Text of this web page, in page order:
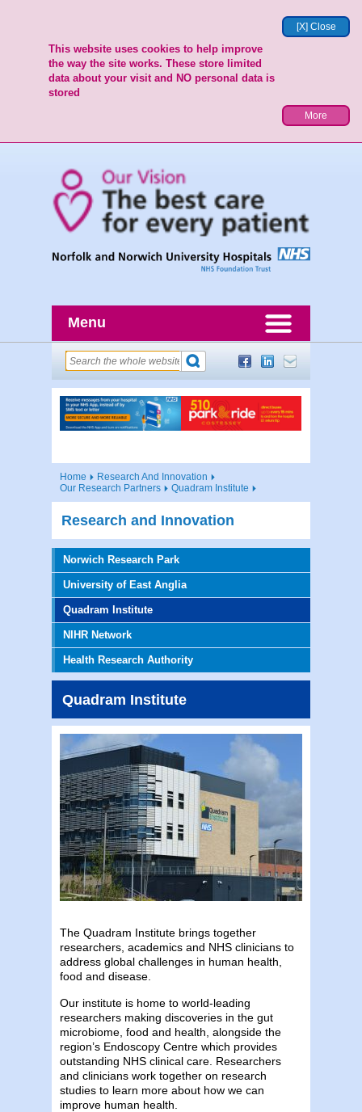
[X] Close
This website uses cookies to help improve
the way the site works. These store limited
data about your visit and NO personal data is
stored
More
Menu
Home
Research And Innovation
Our Research Partners
Quadram Institute
Research and Innovation
Norwich Research Park
University of East Anglia
Quadram Institute
NIHR Network
Health Research Authority
Quadram Institute
The Quadram Institute brings together
researchers, academics and NHS clinicians to
address global challenges in human health,
food and disease.
Our institute is home to world-leading
researchers making discoveries in the gut
microbiome, food and health, alongside the
region’s Endoscopy Centre which provides
outstanding NHS clinical care. Researchers
and clinicians work together on research
studies to learn more about how we can
improve human health.